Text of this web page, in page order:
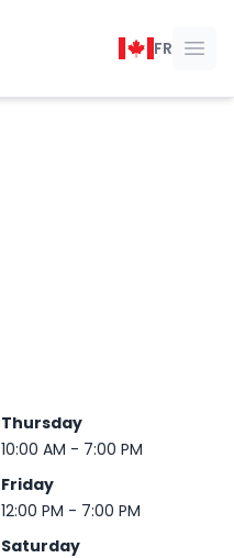
FR
Thursday
10:00 AM - 7:00 PM
Friday
12:00 PM - 7:00 PM
Saturday